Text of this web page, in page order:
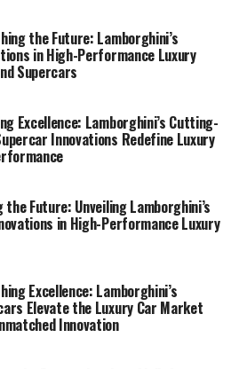
few names resonate as
Known for its prestigious
continues to set the
automobiles with its
tier automotive brand,
with Italian luxury vehicles,
embody this legacy with
innovation.
the Future: Lamborghini’s
in High-Performance Luxury
Supercars
Excellence: Lamborghini’s Cutting-
Innovations Redefine Luxury
the Future: Unveiling Lamborghini’s
in High-Performance Luxury
Excellence: Lamborghini’s
Elevate the Luxury Car Market
Innovation